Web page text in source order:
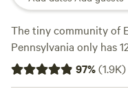
The tiny community of
Pennsylvania only has
summertime, the resort
location on a private
97%(1.9K)